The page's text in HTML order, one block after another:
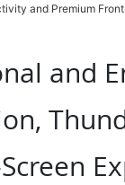
and Premium
and